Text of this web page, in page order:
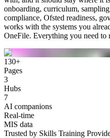
onboarding, curriculum,
compliance, Ofsted readiness,
works with the systems you
OneFile. Everything you need to
130+
Pages
3
Hubs
7
AI companions
Real-time
MIS data
Trusted by Skills Training